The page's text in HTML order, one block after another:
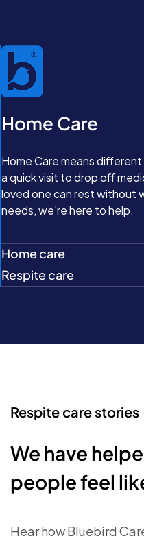
Home Care
Home Care means
a quick visit to drop off
loved one can rest without
needs, we're here to help.
Home care
Respite care
Respite care stories
We have
people feel
Hear how Bluebird